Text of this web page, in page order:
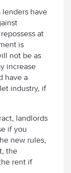
have
at
is
not be as
increase
have a
industry, if
landlords
if you
new rules,
the
rent if